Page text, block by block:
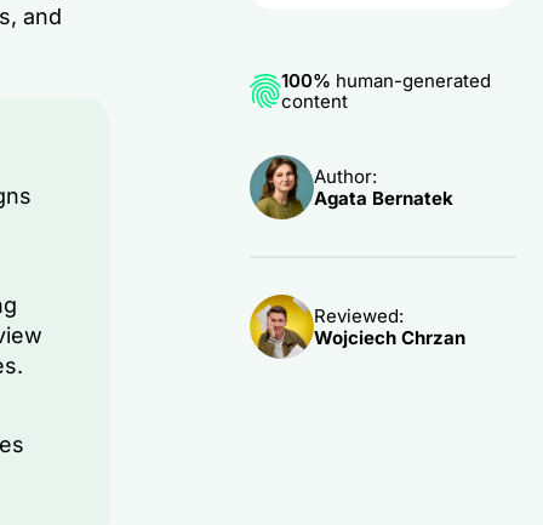
and
100% human-generated
content
Author:
Agata Bernatek
Reviewed:
Wojciech Chrzan